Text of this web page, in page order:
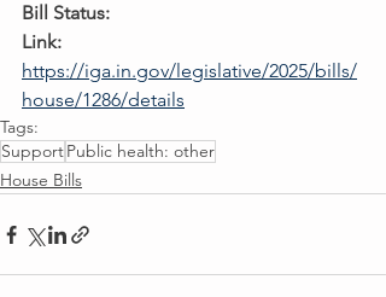
Bill Status:
Link:
https://iga.in.gov/legislative/2025/bills/
house/1286/details
Tags:
SupportPublic health: other
House Bills